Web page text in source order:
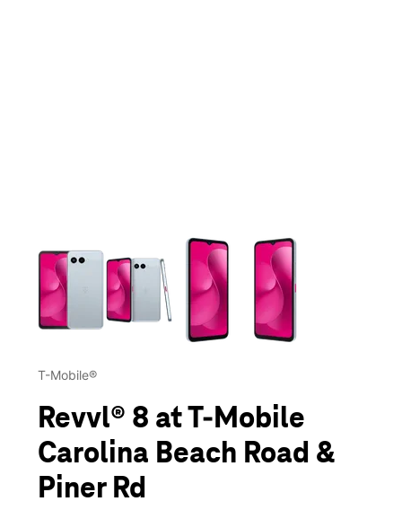
This carousel contains a column of small thumbnails.
T-Mobile®
Revvl® 8 at T-Mobile
Carolina Beach Road &
Piner Rd